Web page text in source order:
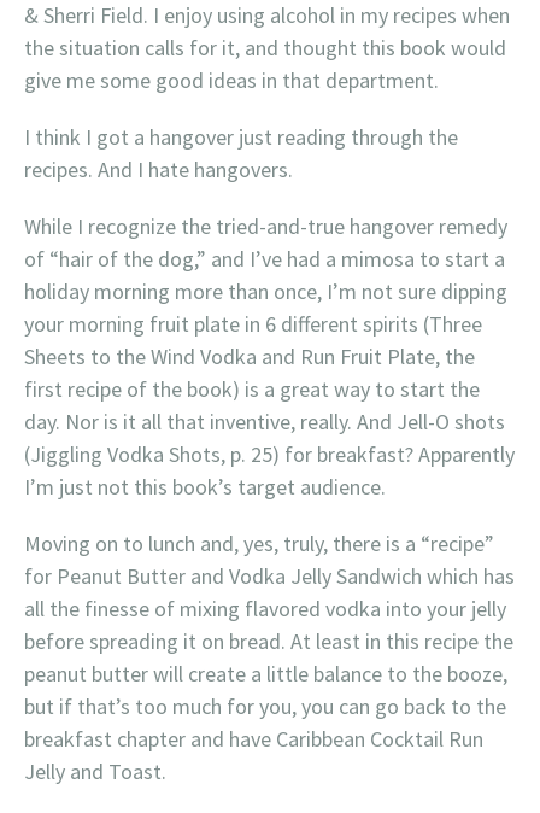
& Sherri Field. I enjoy using alcohol in my recipes when
the situation calls for it, and thought this book would
give me some good ideas in that department.
I think I got a hangover just reading through the
recipes. And I hate hangovers.
While I recognize the tried-and-true hangover remedy
of “hair of the dog,” and I’ve had a mimosa to start a
holiday morning more than once, I’m not sure dipping
your morning fruit plate in 6 different spirits (Three
Sheets to the Wind Vodka and Run Fruit Plate, the
first recipe of the book) is a great way to start the
day. Nor is it all that inventive, really. And Jell-O shots
(Jiggling Vodka Shots, p. 25) for breakfast? Apparently
I’m just not this book’s target audience.
Moving on to lunch and, yes, truly, there is a “recipe”
for Peanut Butter and Vodka Jelly Sandwich which has
all the finesse of mixing flavored vodka into your jelly
before spreading it on bread. At least in this recipe the
peanut butter will create a little balance to the booze,
but if that’s too much for you, you can go back to the
breakfast chapter and have Caribbean Cocktail Run
Jelly and Toast.